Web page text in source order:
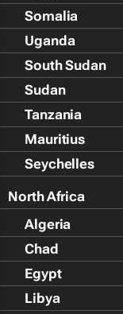
Somalia
Uganda
South Sudan
Sudan
Tanzania
Mauritius
Seychelles
North Africa
Algeria
Chad
Egypt
Libya